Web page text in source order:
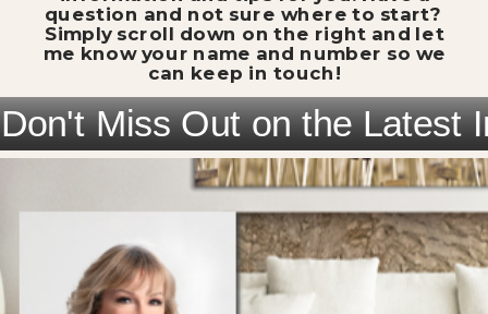
question and not sure where to start?
Simply scroll down on the right and let
me know your name and number so we
can keep in touch!